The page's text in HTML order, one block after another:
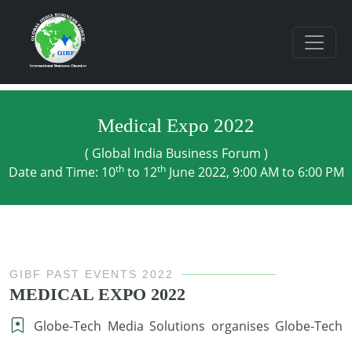
Medical Expo 2022
( Global India Business Forum )
Date and Time: 10thto 12thJune 2022, 9:00 AM to 6:00 PM
GIBF PAST EVENTS 2022
MEDICAL EXPO 2022
Globe-Tech Media Solutions organises Globe-Tech